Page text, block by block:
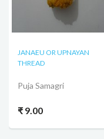
JANAEU OR UPNAYAN
THREAD
Puja Samagri
₹ 9.00